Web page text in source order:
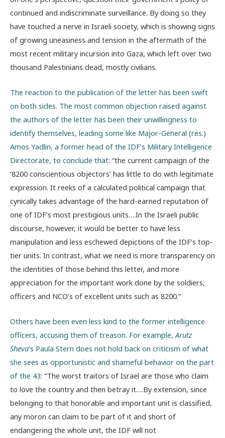
continued and indiscriminate surveillance. By doing so they
have touched a nerve in Israeli society, which is showing signs
of growing uneasiness and tension in the aftermath of the
most recent military incursion into Gaza, which left over two
thousand Palestinians dead, mostly civilians.
The reaction to the publication of the letter has been swift
on both sides. The most common objection raised against
the authors of the letter has been their unwillingness to
identify themselves, leading some like Major-General (res.)
Amos Yadlin, a former head of the IDF’s Military Intelligence
Directorate, to conclude that: “the current campaign of the
‘8200 conscientious objectors’ has little to do with legitimate
expression. It reeks of a calculated political campaign that
cynically takes advantage of the hard-earned reputation of
one of IDF’s most prestigious units….In the Israeli public
discourse, however, it would be better to have less
manipulation and less eschewed depictions of the IDF’s top-
tier units. In contrast, what we need is more transparency on
the identities of those behind this letter, and more
appreciation for the important work done by the soldiers,
officers and NCO’s of excellent units such as 8200.”
Others have been even less kind to the former intelligence
officers, accusing them of treason. For example,Arutz
Sheva’s Paula Stern does not hold back on criticism of what
she sees as opportunistic and shameful behavior on the part
of the 43: “The worst traitors of Israel are those who claim
to love the country and then betray it….By extension, since
belonging to that honorable and important unit is classified,
any moron can claim to be part of it and short of
endangering the whole unit, the IDF will not